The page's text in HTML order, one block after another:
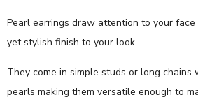
Pearl earrings draw attention to your
yet stylish finish to your look.
They come in simple studs or long chains
pearls making them versatile enough to